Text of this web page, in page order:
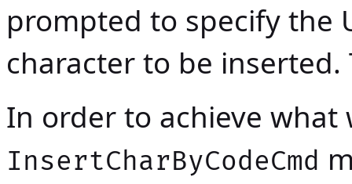
prompted to specify the
character to be
In order to achieve what
InsertCharByCodeCmd